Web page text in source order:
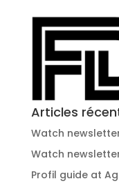
Articles
Watch
Watch
Profil guide at